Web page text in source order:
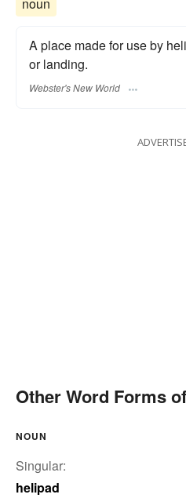
A place made for use by
or landing.
Webster's New World
Other Word Forms
NOUN
Singular:
helipad